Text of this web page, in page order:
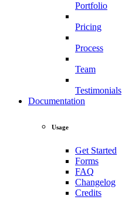
Portfolio
Pricing
Process
Team
Testimonials
Documentation
Usage
Get Started
Forms
FAQ
Changelog
Credits